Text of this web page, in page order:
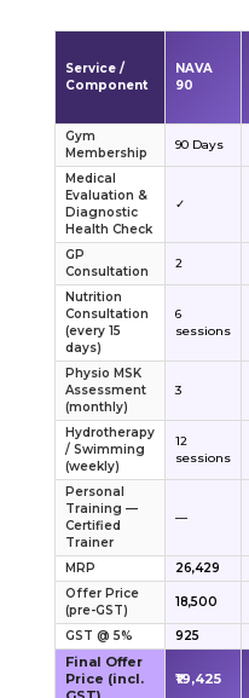
Service /
Component
NAVA
90
Gym
Membership
90 Days
Medical
Evaluation &
Diagnostic
Health Check
✓
GP
Consultation
2
Nutrition
Consultation
(every 15
days)
6
sessions
Physio MSK
Assessment
(monthly)
3
Hydrotherapy
/ Swimming
(weekly)
12
sessions
Personal
Training —
Certified
Trainer
—
MRP ₹26,429
Offer Price
(pre-GST)
₹18,500
GST @ 5% ₹925
Final Offer
Price (incl.
₹19,425